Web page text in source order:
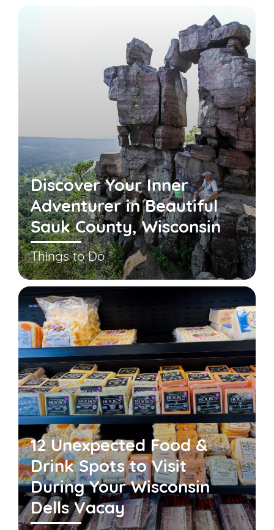
Discover Your Inner
Adventurer in Beautiful
Sauk County, Wisconsin
Things to Do
12 Unexpected Food &
Drink Spots to Visit
During Your Wisconsin
Dells Vacay